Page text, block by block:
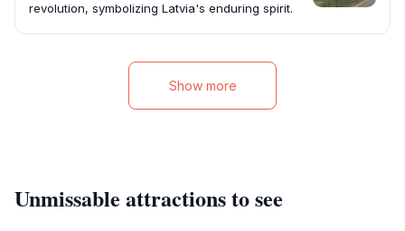
revolution, symbolizing Latvia's enduring spirit.
Show more
Unmissable attractions to see